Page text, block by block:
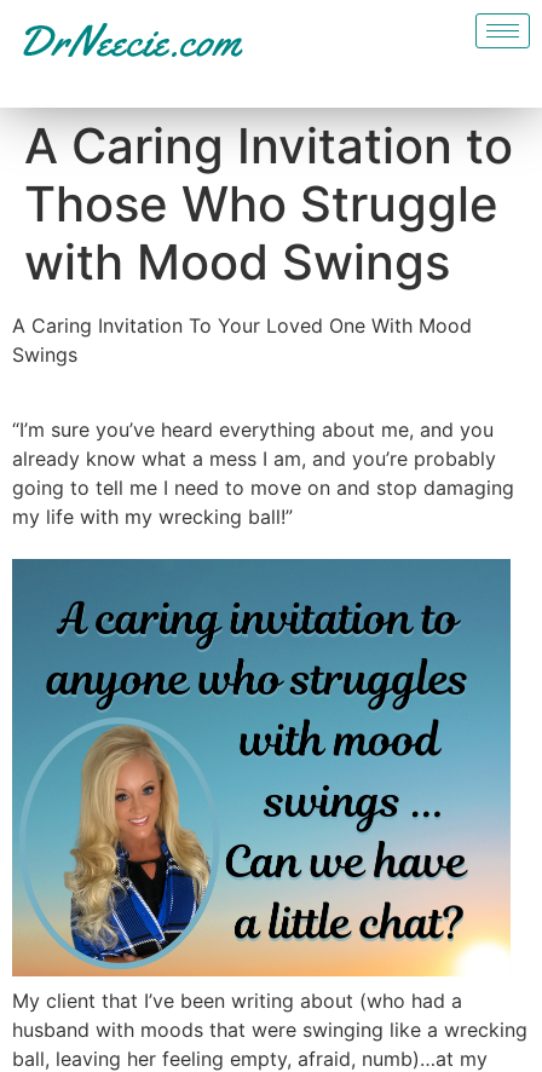
A Caring Invitation to
Those Who Struggle
with Mood Swings
A Caring Invitation To Your Loved One With Mood
Swings
“I’m sure you’ve heard everything about me, and you
already know what a mess I am, and you’re probably
going to tell me I need to move on and stop damaging
my life with my wrecking ball!”
My client that I’ve been writing about (who had a
husband with moods that were swinging like a wrecking
ball, leaving her feeling empty, afraid, numb)…at my